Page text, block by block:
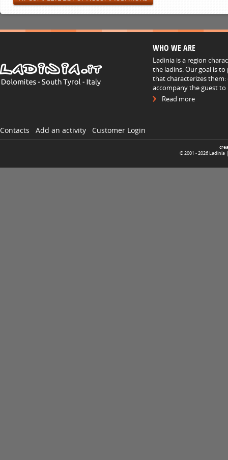
WHO WE ARE
Ladinia is a region
the ladins. Our goal is
that characterizes
accompany the guest
Read more
Contacts Add an activity Customer Login
© 2001 -2026 Ladinia